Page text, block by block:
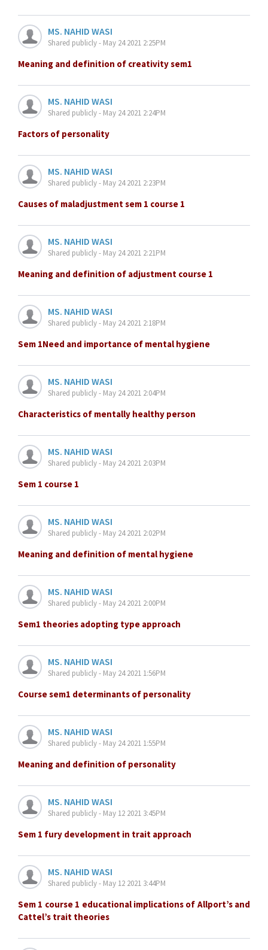
MS. NAHID WASI
Shared publicly - May 24 2021 2:25PM
Meaning and definition of creativity sem1
MS. NAHID WASI
Shared publicly - May 24 2021 2:24PM
Factors of personality
MS. NAHID WASI
Shared publicly - May 24 2021 2:23PM
Causes of maladjustment sem 1 course 1
MS. NAHID WASI
Shared publicly - May 24 2021 2:21PM
Meaning and definition of adjustment course 1
MS. NAHID WASI
Shared publicly - May 24 2021 2:18PM
Sem 1Need and importance of mental hygiene
MS. NAHID WASI
Shared publicly - May 24 2021 2:04PM
Characteristics of mentally healthy person
MS. NAHID WASI
Shared publicly - May 24 2021 2:03PM
Sem 1 course 1
MS. NAHID WASI
Shared publicly - May 24 2021 2:02PM
Meaning and definition of mental hygiene
MS. NAHID WASI
Shared publicly - May 24 2021 2:00PM
Sem1 theories adopting type approach
MS. NAHID WASI
Shared publicly - May 24 2021 1:56PM
Course sem1 determinants of personality
MS. NAHID WASI
Shared publicly - May 24 2021 1:55PM
Meaning and definition of personality
MS. NAHID WASI
Shared publicly - May 12 2021 3:45PM
Sem 1 fury development in trait approach
MS. NAHID WASI
Shared publicly - May 12 2021 3:44PM
Sem 1 course 1 educational implications of Allport’s and
Cattel’s trait theories